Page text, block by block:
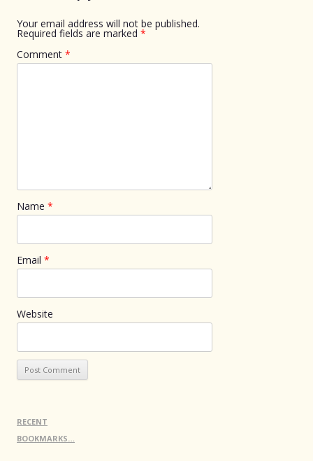
Your email address will not be published.
Required fields are marked *
Comment *
Name *
Email *
Website
RECENT
BOOKMARKS…